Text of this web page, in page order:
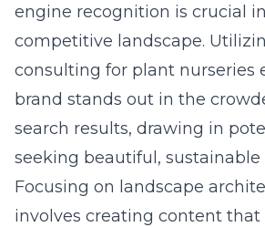
engine recognition is crucial in
competitive landscape.
consulting for plant nurseries
brand stands out in the
search results, drawing in
seeking beautiful, sustainable
Focusing on landscape
involves creating content that